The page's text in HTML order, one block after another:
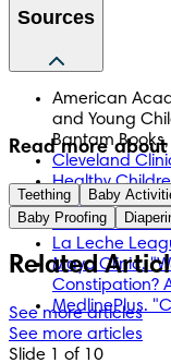
Sources
American
and Young
Bantam
Cleveland
Healthy
Healthy
KidsHealth.
La Leche
Mayo Clinic.
Constipation?
MedlinePlus.
Read more about
Teething Baby
Baby Proofing
Related
See more articles
See more articles
Slide 1 of 10